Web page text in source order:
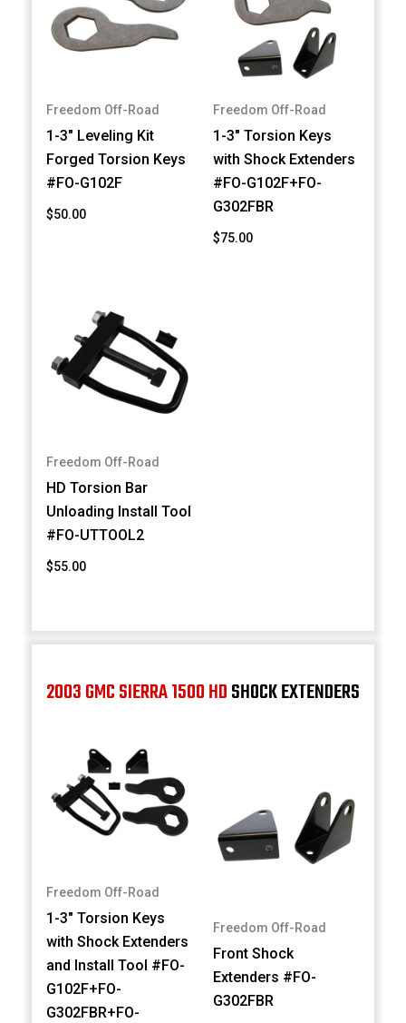
Freedom Off-Road
1-3" Leveling Kit
Forged Torsion Keys
#FO-G102F
$50.00
Freedom Off-Road
1-3" Torsion Keys
with Shock Extenders
#FO-G102F+FO-
G302FBR
$75.00
Freedom Off-Road
HD Torsion Bar
Unloading Install Tool
#FO-UTTOOL2
$55.00
2003 GMC SIERRA 1500 HDSHOCK EXTENDERS
Freedom Off-Road
1-3" Torsion Keys
with Shock Extenders
and Install Tool #FO-
G102F+FO-
G302FBR+FO-
Freedom Off-Road
Front Shock
Extenders #FO-
G302FBR